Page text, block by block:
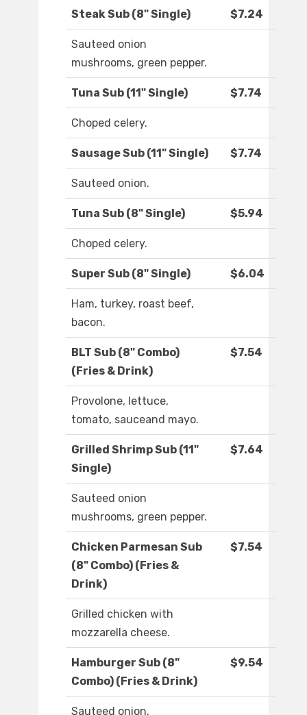
Steak Sub (8" Single) $7.24
Sauteed onion
mushrooms, green pepper.
Tuna Sub (11" Single) $7.74
Choped celery.
Sausage Sub (11" Single) $7.74
Sauteed onion.
Tuna Sub (8" Single) $5.94
Choped celery.
Super Sub (8" Single) $6.04
Ham, turkey, roast beef,
bacon.
BLT Sub (8" Combo)
(Fries & Drink)
$7.54
Provolone, lettuce,
tomato, sauceand mayo.
Grilled Shrimp Sub (11"
Single)
$7.64
Sauteed onion
mushrooms, green pepper.
Chicken Parmesan Sub
(8" Combo) (Fries &
Drink)
$7.54
Grilled chicken with
mozzarella cheese.
Hamburger Sub (8"
Combo) (Fries & Drink)
$9.54
Sauteed onion.